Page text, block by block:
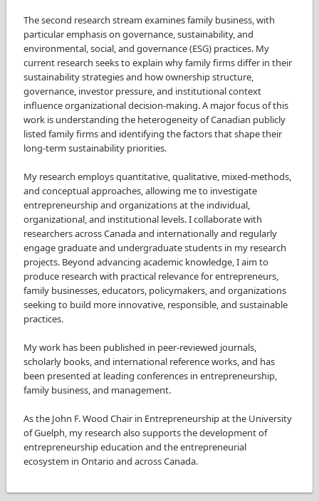
The second research stream examines family business, with
particular emphasis on governance, sustainability, and
environmental, social, and governance (ESG) practices. My
current research seeks to explain why family firms differ in their
sustainability strategies and how ownership structure,
governance, investor pressure, and institutional context
influence organizational decision-making. A major focus of this
work is understanding the heterogeneity of Canadian publicly
listed family firms and identifying the factors that shape their
long-term sustainability priorities.
My research employs quantitative, qualitative, mixed-methods,
and conceptual approaches, allowing me to investigate
entrepreneurship and organizations at the individual,
organizational, and institutional levels. I collaborate with
researchers across Canada and internationally and regularly
engage graduate and undergraduate students in my research
projects. Beyond advancing academic knowledge, I aim to
produce research with practical relevance for entrepreneurs,
family businesses, educators, policymakers, and organizations
seeking to build more innovative, responsible, and sustainable
practices.
My work has been published in peer-reviewed journals,
scholarly books, and international reference works, and has
been presented at leading conferences in entrepreneurship,
family business, and management.
As the John F. Wood Chair in Entrepreneurship at the University
of Guelph, my research also supports the development of
entrepreneurship education and the entrepreneurial
ecosystem in Ontario and across Canada.